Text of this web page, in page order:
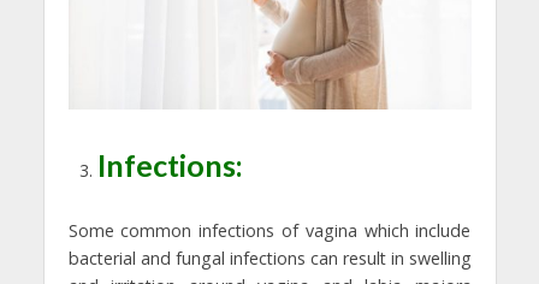
Infections:
Some common infections of vagina which include
bacterial and fungal infections can result in swelling